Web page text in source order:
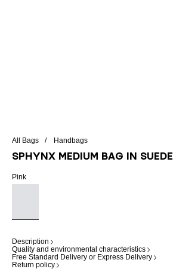
All Bags Handbags
SPHYNX medium bag in suede
Pink
Description
Quality and environmental characteristics
Free Standard Delivery or Express Delivery
Return policy